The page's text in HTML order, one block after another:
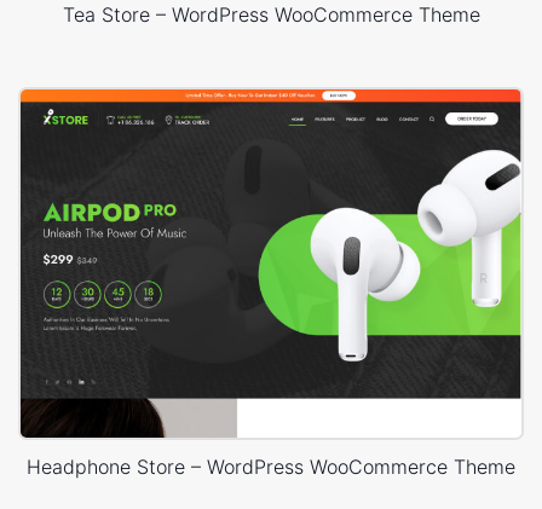
Tea Store – WordPress WooCommerce Theme
Headphone Store – WordPress WooCommerce Theme